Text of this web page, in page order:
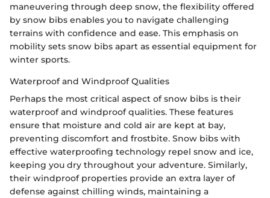
maneuvering through deep snow, the flexibility offered
by snow bibs enables you to navigate challenging
terrains with confidence and ease. This emphasis on
mobility sets snow bibs apart as essential equipment for
winter sports.
Waterproof and Windproof Qualities
Perhaps the most critical aspect of snow bibs is their
waterproof and windproof qualities. These features
ensure that moisture and cold air are kept at bay,
preventing discomfort and frostbite. Snow bibs with
effective waterproofing technology repel snow and ice,
keeping you dry throughout your adventure. Similarly,
their windproof properties provide an extra layer of
defense against chilling winds, maintaining a